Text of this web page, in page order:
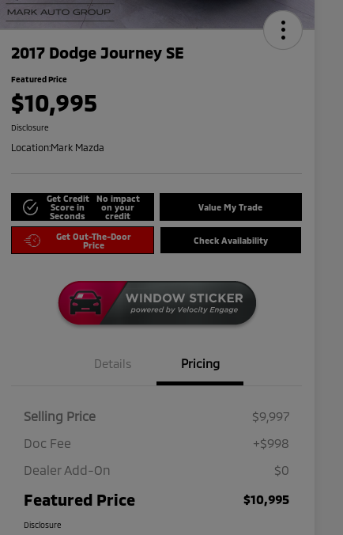
2017 Dodge Journey SE
Featured Price
$10,995
Disclosure
Location:Mark Mazda
Get Credit
Score in
Seconds
No impact
on your
credit
Value My Trade
Get Out-The-Door
Price
Check Availability
Details Pricing
Selling Price
$9,997
Doc Fee
+$998
Dealer Add-On
$0
Featured Price $10,995
Disclosure